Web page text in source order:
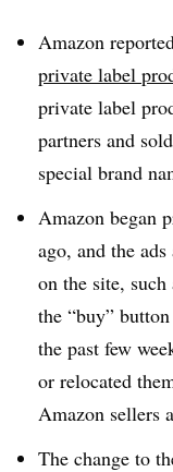
Amazon
private label
private label
partners and
special brand
Amazon began
ago, and the
on the site,
the “buy”
the past few
or relocated
Amazon sellers
The change to